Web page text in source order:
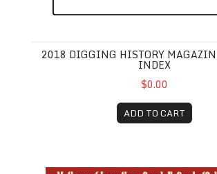
2018 DIGGING HISTORY
INDEX
$0.00
ADD TO CART